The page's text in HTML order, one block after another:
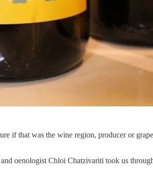
if that was the wine region, producer or
oenologist Chloi Chatzivariti took us